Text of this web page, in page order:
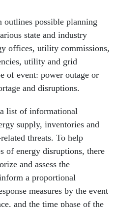
state and industry
offices, utility commissions,
utility and grid
of event: power outage or
and disruptions.
supply, inventories and
threats. To help
of energy disruptions, there
and assess the
a proportional
measures by the event
and the time phase of the